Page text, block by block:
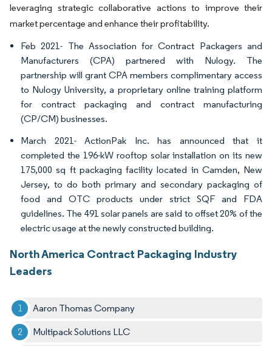
leveraging strategic collaborative actions to improve their
market percentage and enhance their profitability.
Feb 2021- The Association for Contract Packagers and
Manufacturers (CPA) partnered with Nulogy. The
partnership will grant CPA members complimentary access
to Nulogy University, a proprietary online training platform
for contract packaging and contract manufacturing
(CP/CM) businesses.
March 2021- ActionPak Inc. has announced that it
completed the 196-kW rooftop solar installation on its new
175,000 sq ft packaging facility located in Camden, New
Jersey, to do both primary and secondary packaging of
food and OTC products under strict SQF and FDA
guidelines. The 491 solar panels are said to offset 20% of the
electric usage at the newly constructed building.
North America Contract Packaging Industry
Leaders
Aaron Thomas Company
Multipack Solutions LLC